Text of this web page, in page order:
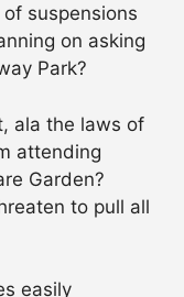
suspensions
on asking
Park?
ala the laws of
attending
Garden?
to pull all
easily